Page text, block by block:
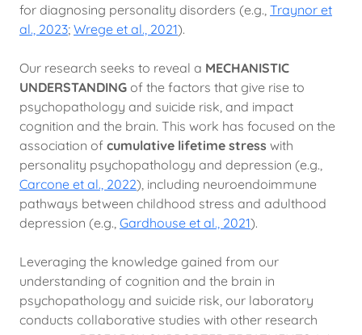
for diagnosing personality disorders (e.g., Traynor et
al., 2023; Wrege et al., 2021).
Our research seeks to reveal a MECHANISTIC
UNDERSTANDING of the factors that give rise to
psychopathology and suicide risk, and impact
cognition and the brain. This work has focused on the
association of cumulative lifetime stress with
personality psychopathology and depression (e.g.,
Carcone et al., 2022), including neuroendoimmune
pathways between childhood stress and adulthood
depression (e.g., Gardhouse et al., 2021).
Leveraging the knowledge gained from our
understanding of cognition and the brain in
psychopathology and suicide risk, our laboratory
conducts collaborative studies with other research